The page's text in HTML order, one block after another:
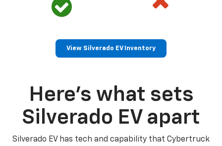
View Silverado EV Inventory
Here’s what sets
Silverado EV apart
Silverado EV has tech and capability that Cybertruck